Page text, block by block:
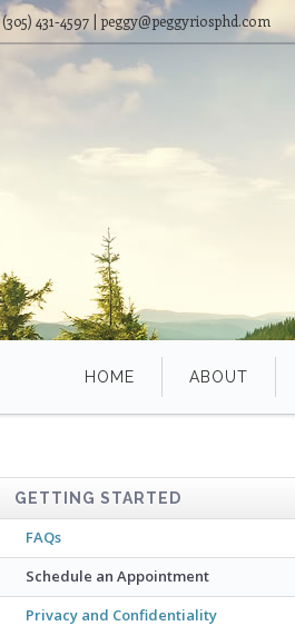
(305) 431-4597 | peggy@peggyriosphd.com
HOME ABOUT
GETTING STARTED
FAQs
Schedule an Appointment
Privacy and Confidentiality